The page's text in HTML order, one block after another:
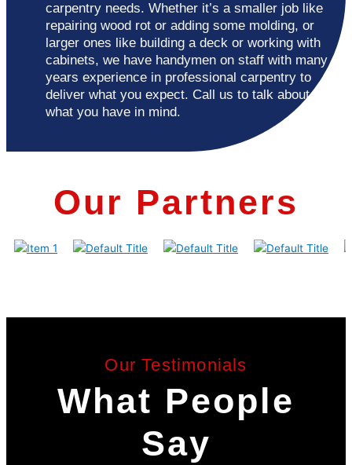
carpentry needs. Whether it’s a smaller job like
repairing wood rot or adding some molding, or
larger ones like building a deck or working with
cabinets, we have handymen on staff with many
years experience in professional carpentry to
deliver what you expect. Call us to talk about
what you have in mind.
Our Partners
Our Testimonials
What People
Say